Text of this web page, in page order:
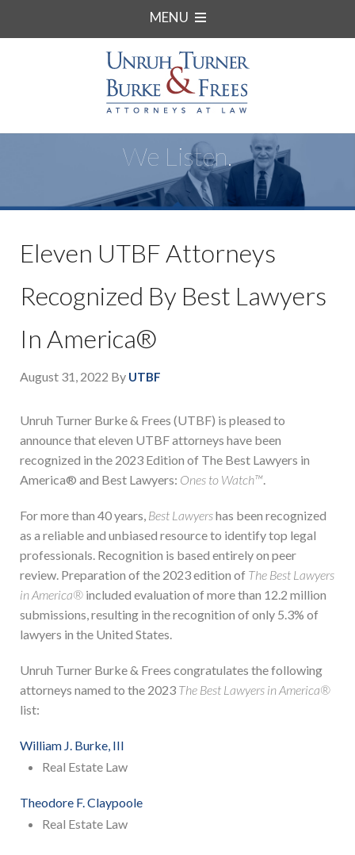
MENU
We Listen.
Eleven UTBF Attorneys
Recognized By Best Lawyers
In America®
August 31, 2022 By UTBF
Unruh Turner Burke & Frees (UTBF) is pleased to
announce that eleven UTBF attorneys have been
recognized in the 2023 Edition of The Best Lawyers in
America® and Best Lawyers: Ones to Watch™.
For more than 40 years, Best Lawyershas been recognized
as a reliable and unbiased resource to identify top legal
professionals. Recognition is based entirely on peer
review. Preparation of the 2023 edition of The Best Lawyers
in America® included evaluation of more than 12.2 million
submissions, resulting in the recognition of only 5.3% of
lawyers in the United States.
Unruh Turner Burke & Frees congratulates the following
attorneys named to the 2023 The Best Lawyers in America®
list:
William J. Burke, III
Real Estate Law
Theodore F. Claypoole
Real Estate Law